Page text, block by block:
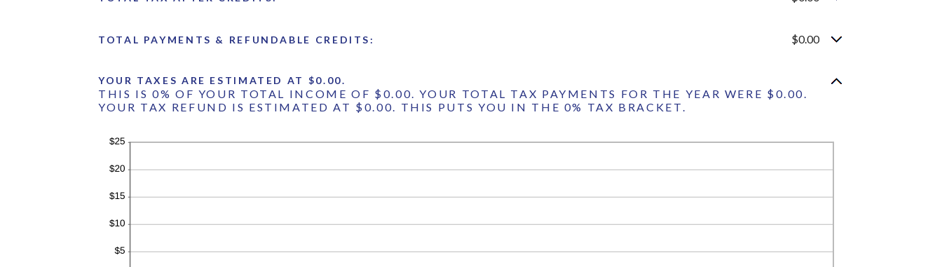
TOTAL PAYMENTS & REFUNDABLE CREDITS: $0.00
YOUR TAXES ARE ESTIMATED AT $0.00.
THIS IS 0% OF YOUR TOTAL INCOME OF $0.00. YOUR TOTAL TAX PAYMENTS FOR THE YEAR WERE $0.00.
YOUR TAX REFUND IS ESTIMATED AT $0.00. THIS PUTS YOU IN THE 0% TAX BRACKET.